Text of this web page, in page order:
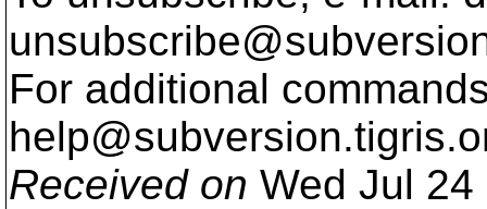
For additional
help@subversion.
Received on Wed Jul